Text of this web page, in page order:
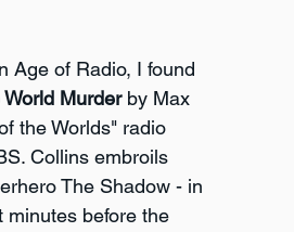
Age of Radio, I found
Murder by Max
the Worlds" radio
Collins embroils
The Shadow - in
minutes before the